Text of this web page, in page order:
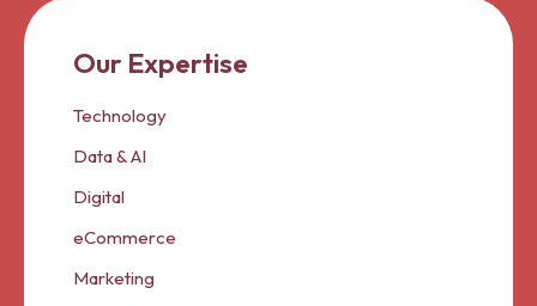
Our Expertise
Technology
Data & AI
Digital
eCommerce
Marketing